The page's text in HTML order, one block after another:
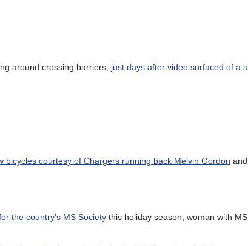
around crossing barriers, just days after video surfaced of a
bicycles courtesy of Chargers running back Melvin Gordon
the country’s MS Society this holiday season; woman with